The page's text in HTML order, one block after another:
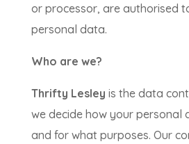
or processor, are authorised
personal data.
Who are we?
Thrifty Lesley is the data
we decide how your personal
and for what purposes. Our